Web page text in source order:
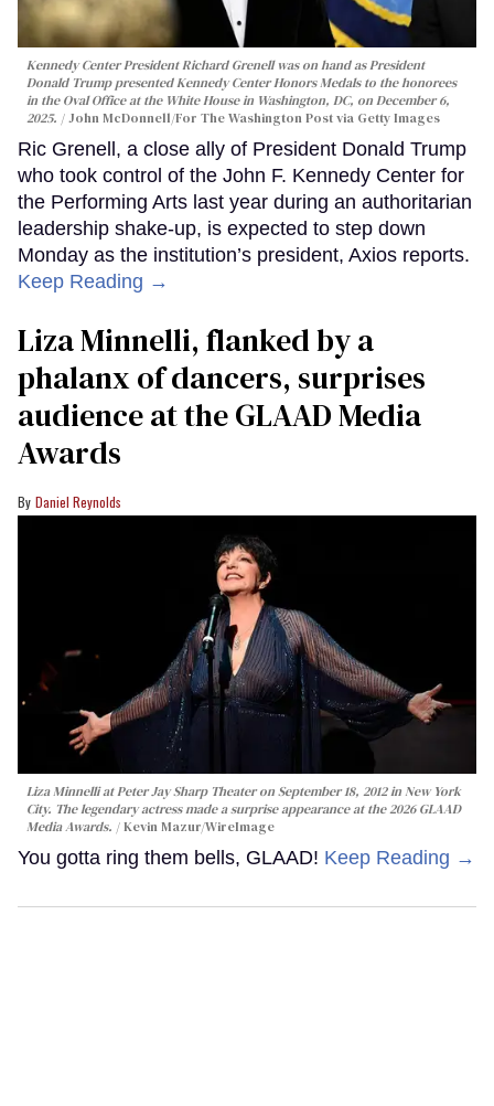
Kennedy Center President Richard Grenell was on hand as President
Donald Trump presented Kennedy Center Honors Medals to the honorees
in the Oval Office at the White House in Washington, DC, on December 6,
2025.
John McDonnell/For The Washington Post via Getty Images
Ric Grenell, a close ally of President Donald Trump
who took control of the John F. Kennedy Center for
the Performing Arts last year during an authoritarian
leadership shake-up, is expected to step down
Monday as the institution’s president, Axios reports.
Keep Reading →
Liza Minnelli, flanked by a
phalanx of dancers, surprises
audience at the GLAAD Media
Awards
Daniel Reynolds
Liza Minnelli at Peter Jay Sharp Theater on September 18, 2012 in New York
City. The legendary actress made a surprise appearance at the 2026 GLAAD
Media Awards.
Kevin Mazur/WireImage
You gotta ring them bells, GLAAD! Keep Reading →